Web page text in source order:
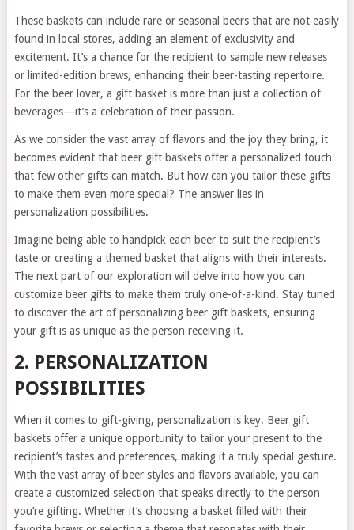
These baskets can include rare or seasonal beers that are not easily
found in local stores, adding an element of exclusivity and
excitement. It’s a chance for the recipient to sample new releases
or limited-edition brews, enhancing their beer-tasting repertoire.
For the beer lover, a gift basket is more than just a collection of
beverages—it’s a celebration of their passion.
As we consider the vast array of flavors and the joy they bring, it
becomes evident that beer gift baskets offer a personalized touch
that few other gifts can match. But how can you tailor these gifts
to make them even more special? The answer lies in
personalization possibilities.
Imagine being able to handpick each beer to suit the recipient’s
taste or creating a themed basket that aligns with their interests.
The next part of our exploration will delve into how you can
customize beer gifts to make them truly one-of-a-kind. Stay tuned
to discover the art of personalizing beer gift baskets, ensuring
your gift is as unique as the person receiving it.
2. PERSONALIZATION
POSSIBILITIES
When it comes to gift-giving, personalization is key. Beer gift
baskets offer a unique opportunity to tailor your present to the
recipient’s tastes and preferences, making it a truly special gesture.
With the vast array of beer styles and flavors available, you can
create a customized selection that speaks directly to the person
you’re gifting. Whether it’s choosing a basket filled with their